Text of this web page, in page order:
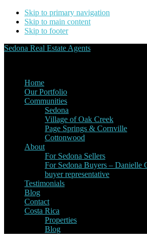
Skip to primary navigation
Skip to main content
Skip to footer
Sedona Real Estate Agents
Home
Our Portfolio
Communities
Sedona
Village of Oak Creek
Page Springs & Cornville
Cottonwood
About
For Sedona Sellers
For Sedona Buyers – Danielle
buyer representative
Testimonials
Blog
Contact
Costa Rica
Properties
Blog